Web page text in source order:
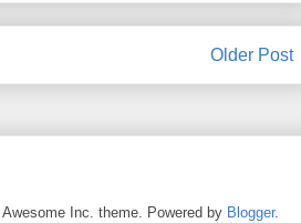
Older Post
Awesome Inc. theme. Powered by Blogger.